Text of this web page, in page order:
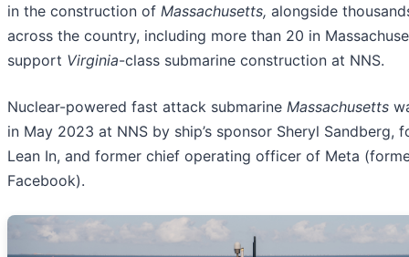
in the construction of Massachusetts, alongside
across the country, including more than 20 in
support Virginia-class submarine construction at NNS.
Nuclear-powered fast attack submarine Massachusetts
in May 2023 at NNS by ship’s sponsor Sheryl Sandberg,
Lean In, and former chief operating officer of Meta
Facebook).